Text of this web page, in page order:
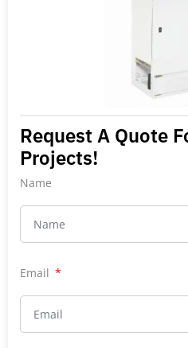
Request A Quote
Projects!
Name
Email